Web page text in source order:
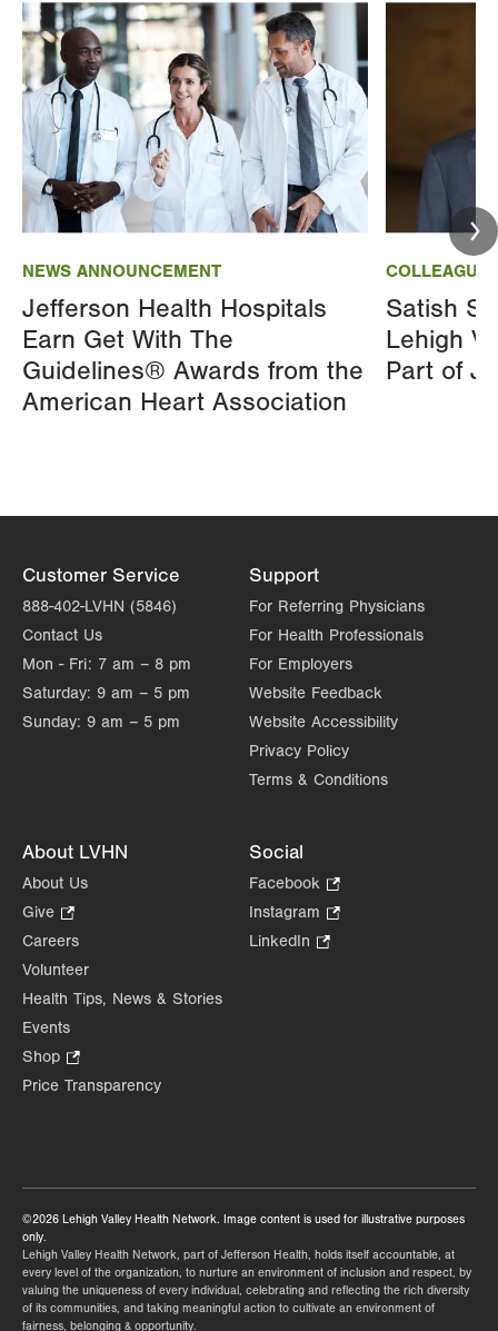
NEWS ANNOUNCEMENT
Jefferson Health Hospitals
Earn Get With The
Guidelines® Awards from the
American Heart Association
COLLEAGUE
Satish
Lehigh
Part of
Customer Service
888-402-LVHN (5846)
Contact Us
Mon - Fri: 7 am – 8 pm
Saturday: 9 am – 5 pm
Sunday: 9 am – 5 pm
Support
For Referring Physicians
For Health Professionals
For Employers
Website Feedback
Website Accessibility
Privacy Policy
Terms & Conditions
About LVHN
About Us
Give
Opens
in
tab.
Careers
Volunteer
Health Tips, News & Stories
Events
Shop
Opens
Price Transparency
Social
Facebook
Opens
in
Instagram
Opens
LinkedIn
©2026 Lehigh Valley Health Network. Image content is used for illustrative purposes
only.
Lehigh Valley Health Network, part of Jefferson Health, holds itself accountable, at
every level of the organization, to nurture an environment of inclusion and respect, by
valuing the uniqueness of every individual, celebrating and reflecting the rich diversity
of its communities, and taking meaningful action to cultivate an environment of
fairness, belonging & opportunity.